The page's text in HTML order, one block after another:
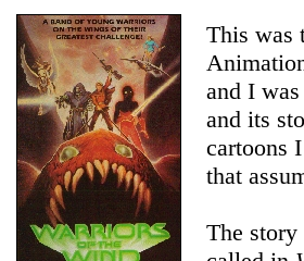
This was
and I
and its
cartoons
that
The